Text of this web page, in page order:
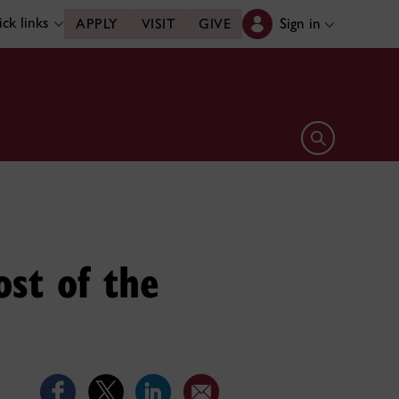
links APPLY VISIT GIVE Sign in
Open search
of the